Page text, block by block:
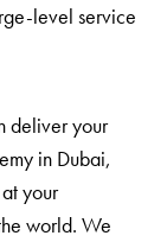
level service
deliver your
in Dubai,
your
world. We